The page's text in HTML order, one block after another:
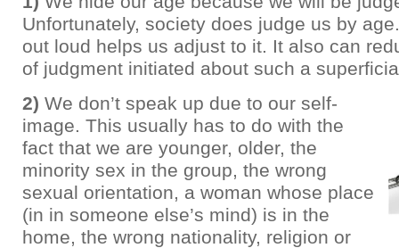
Unfortunately, society does judge us by
out loud helps us adjust to it. It also can
of judgment initiated about such a
2) We don’t speak up due to our self-
image. This usually has to do with the
fact that we are younger, older, the
minority sex in the group, the wrong
sexual orientation, a woman whose place
(in in someone else’s mind) is in the
home, the wrong nationality, religion or